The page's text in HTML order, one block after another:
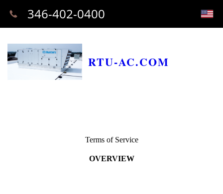
RTU-AC.COM
346-402-0400
Terms of Service
OVERVIEW